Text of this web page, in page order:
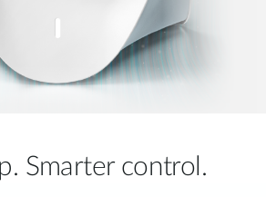
Smarter control.